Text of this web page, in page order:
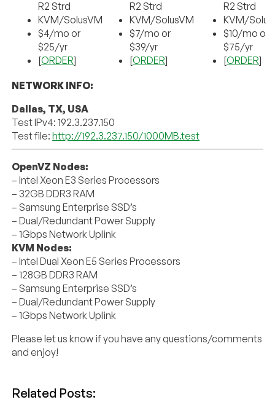
R2 Strd
KVM/SolusVM
$4/mo or
$25/yr
[ORDER]
R2 Strd
KVM/SolusVM
$7/mo or
$39/yr
[ORDER]
R2 Strd
KVM/
$10/mo or
$75/yr
[ORDER]
NETWORK INFO:
Dallas, TX, USA
Test IPv4: 192.3.237.150
Test file:http://192.3.237.150/1000MB.test
OpenVZ Nodes:
– Intel Xeon E3 Series Processors
– 32GB DDR3 RAM
– Samsung Enterprise SSD’s
– Dual/Redundant Power Supply
– 1Gbps Network Uplink
KVM Nodes:
– Intel Dual Xeon E5 Series Processors
– 128GB DDR3 RAM
– Samsung Enterprise SSD’s
– Dual/Redundant Power Supply
– 1Gbps Network Uplink
Please let us know if you have any questions/comments
and enjoy!
Related Posts: